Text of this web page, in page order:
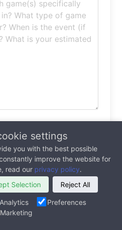
for GDPR)
to respond to my
Terms of Serviceand
website.
to the MarketJS
games, case studies
settings
you with the best possible
improve the website for
read our privacy policy.
Selection Reject All
Analytics
Preferences
Marketing